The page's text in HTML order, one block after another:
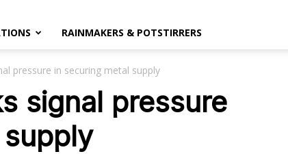
RAINMAKERS & POTSTIRRERS
pressure in securing metal supply
signal pressure